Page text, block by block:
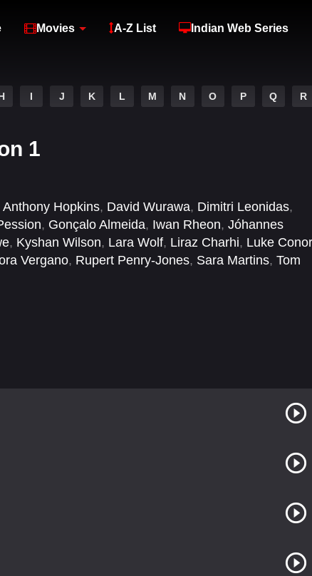
Movies A-Z List Indian Web Series
I J K L M N O P Q R
1
Anthony Hopkins, David Wurawa, Dimitri Leonidas,
, Gonçalo Almeida, Iwan Rheon, Jóhannes
, Kyshan Wilson, Lara Wolf, Liraz Charhi, Luke Conor
Vergano, Rupert Penry-Jones, Sara Martins, Tom